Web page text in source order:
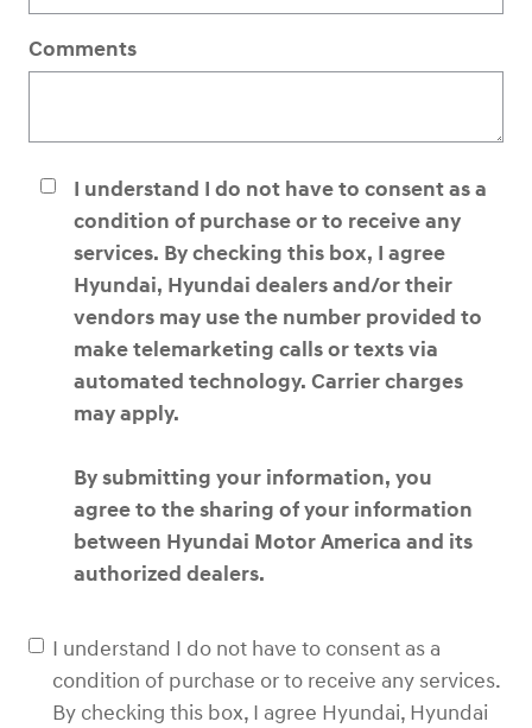
Comments
I understand I do not have to consent as a
condition of purchase or to receive any
services. By checking this box, I agree
Hyundai, Hyundai dealers and/or their
vendors may use the number provided to
make telemarketing calls or texts via
automated technology. Carrier charges
may apply.
By submitting your information, you
agree to the sharing of your information
between Hyundai Motor America and its
authorized dealers.
I understand I do not have to consent as a
condition of purchase or to receive any services.
By checking this box, I agree Hyundai, Hyundai